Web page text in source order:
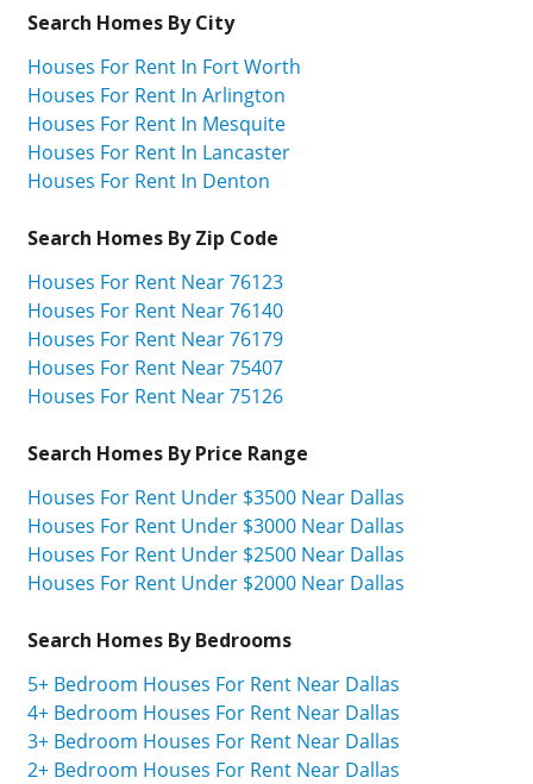
Search Homes By City
Houses For Rent In Fort Worth
Houses For Rent In Arlington
Houses For Rent In Mesquite
Houses For Rent In Lancaster
Houses For Rent In Denton
Search Homes By Zip Code
Houses For Rent Near 76123
Houses For Rent Near 76140
Houses For Rent Near 76179
Houses For Rent Near 75407
Houses For Rent Near 75126
Search Homes By Price Range
Houses For Rent Under $3500 Near Dallas
Houses For Rent Under $3000 Near Dallas
Houses For Rent Under $2500 Near Dallas
Houses For Rent Under $2000 Near Dallas
Search Homes By Bedrooms
5+ Bedroom Houses For Rent Near Dallas
4+ Bedroom Houses For Rent Near Dallas
3+ Bedroom Houses For Rent Near Dallas
2+ Bedroom Houses For Rent Near Dallas